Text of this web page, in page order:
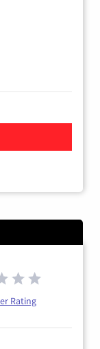
TV
Rating